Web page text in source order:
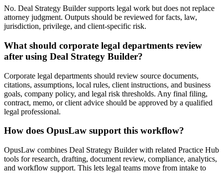
No. Deal Strategy Builder supports legal work but does not replace
attorney judgment. Outputs should be reviewed for facts, law,
jurisdiction, privilege, and client-specific risk.
What should corporate legal departments review
after using Deal Strategy Builder?
Corporate legal departments should review source documents,
citations, assumptions, local rules, client instructions, and business
goals, company policy, and legal risk thresholds. Any final filing,
contract, memo, or client advice should be approved by a qualified
legal professional.
How does OpusLaw support this workflow?
OpusLaw combines Deal Strategy Builder with related Practice Hub
tools for research, drafting, document review, compliance, analytics,
and workflow support. This lets legal teams move from intake to